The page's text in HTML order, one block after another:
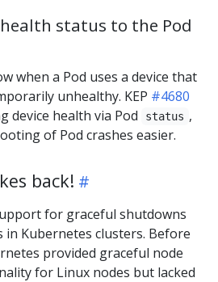
status to the Pod
when a Pod uses a device that
unhealthy. KEP #4680
device health via Pod
status ,
of Pod crashes easier.
back!
for graceful shutdowns
in Kubernetes clusters. Before
provided graceful node
for Linux nodes but lacked